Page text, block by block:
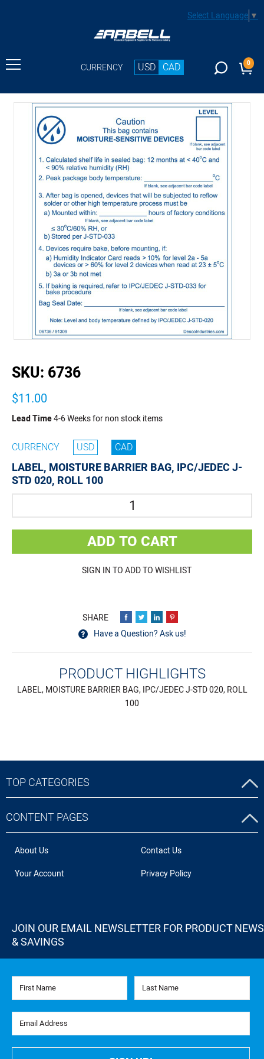
Select Language▼
CURRENCY USD CAD 0
SKU: 6736
$11.00
Lead Time4-6 Weeks for non stock items
CURRENCY USD CAD
LABEL, MOISTURE BARRIER BAG, IPC/JEDEC J-
STD 020, ROLL 100
ADD TO CART
SIGN IN TO ADD TO WISHLIST
Have a Question? Ask us!
PRODUCT HIGHLIGHTS
LABEL, MOISTURE BARRIER BAG, IPC/JEDEC J-STD 020, ROLL
100
TOP CATEGORIES
CONTENT PAGES
About Us
Contact Us
Your Account
Privacy Policy
JOIN OUR EMAIL NEWSLETTER FOR PRODUCT NEWS
& SAVINGS
First Name Last Name
Email Address